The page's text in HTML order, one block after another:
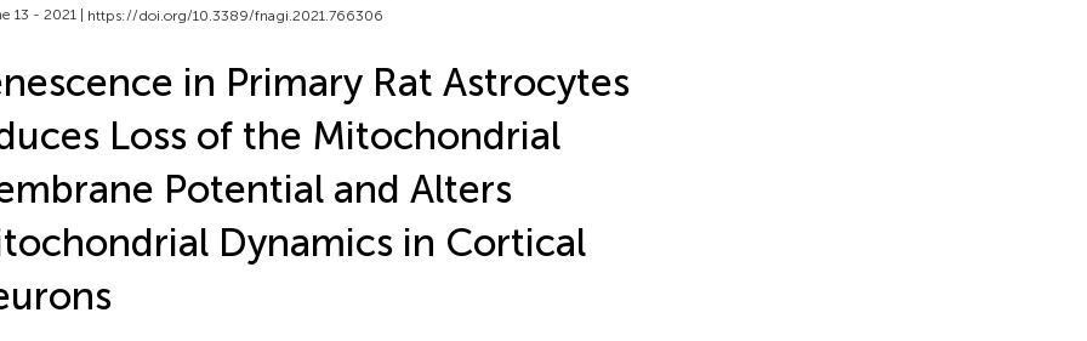
13 - 2021 | https://doi.org/10.3389/fnagi.2021.766306
in Primary Rat Astrocytes
Loss of the Mitochondrial
Potential and Alters
Dynamics in Cortical